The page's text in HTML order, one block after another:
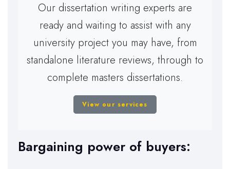
Our dissertation writing experts are
ready and waiting to assist with any
university project you may have, from
standalone literature reviews, through to
complete masters dissertations.
View our services
Bargaining power of buyers: